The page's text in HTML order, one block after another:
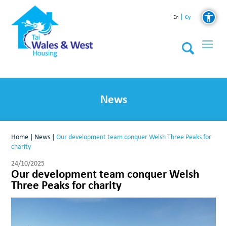
En Cy
News
Home | News |Our development team conquer Welsh Three Peaks for
charity
24/10/2025
Our development team conquer Welsh
Three Peaks for charity